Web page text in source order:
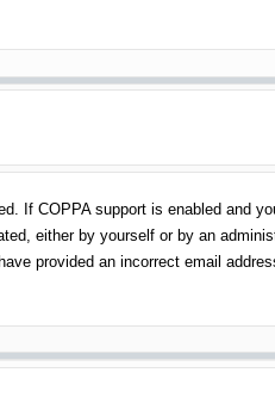
COPPA support is enabled and
either by yourself or by an
provided an incorrect email